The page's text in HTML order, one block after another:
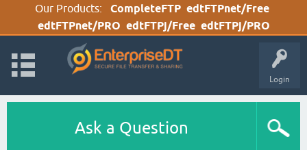
Our Products: CompleteFTP edtFTPnet/Free
edtFTPnet/PRO edtFTPj/Free edtFTPj/PRO
Login
Ask a Question